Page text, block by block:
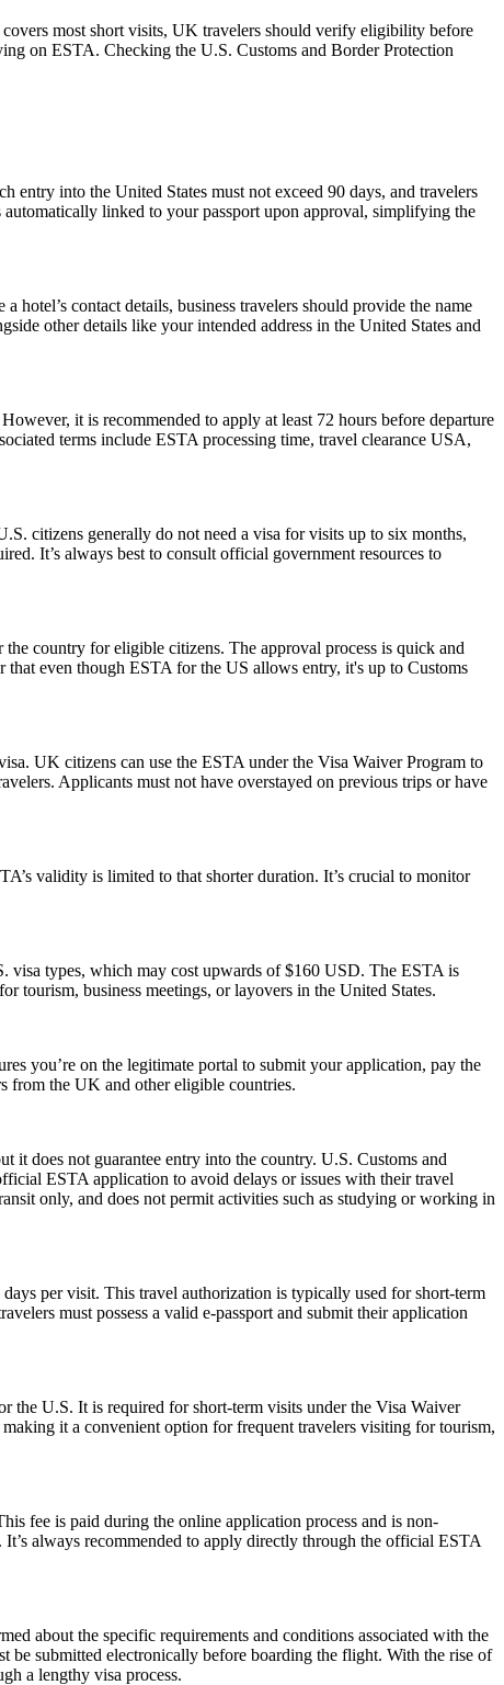
most short visits, UK travelers should verify eligibility before
on ESTA. Checking the U.S. Customs and Border Protection
into the United States must not exceed 90 days, and travelers
linked to your passport upon approval, simplifying the
contact details, business travelers should provide the name
other details like your intended address in the United States and
it is recommended to apply at least 72 hours before departure
terms include ESTA processing time, travel clearance USA,
citizens generally do not need a visa for visits up to six months,
It’s always best to consult official government resources to
country for eligible citizens. The approval process is quick and
that even though ESTA for the US allows entry, it's up to Customs
UK citizens can use the ESTA under the Visa Waiver Program to
Applicants must not have overstayed on previous trips or have
validity is limited to that shorter duration. It’s crucial to monitor
visa types, which may cost upwards of $160 USD. The ESTA is
tourism, business meetings, or layovers in the United States.
you’re on the legitimate portal to submit your application, pay the
from the UK and other eligible countries.
does not guarantee entry into the country. U.S. Customs and
ESTA application to avoid delays or issues with their travel
only, and does not permit activities such as studying or working in
per visit. This travel authorization is typically used for short-term
must possess a valid e-passport and submit their application
the U.S. It is required for short-term visits under the Visa Waiver
it a convenient option for frequent travelers visiting for tourism,
fee is paid during the online application process and is non-
always recommended to apply directly through the official ESTA
about the specific requirements and conditions associated with the
be submitted electronically before boarding the flight. With the rise of
a lengthy visa process.